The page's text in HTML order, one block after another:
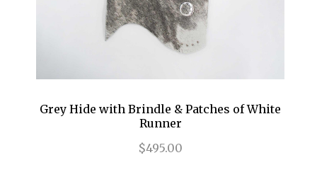
Grey Hide with Brindle & Patches of White
Runner
$495.00